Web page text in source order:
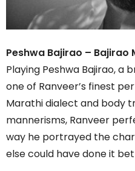
Peshwa Bajirao – Bajirao
Playing Peshwa Bajirao, a
one of Ranveer’s finest
Marathi dialect and body
mannerisms, Ranveer
way he portrayed the
else could have done it